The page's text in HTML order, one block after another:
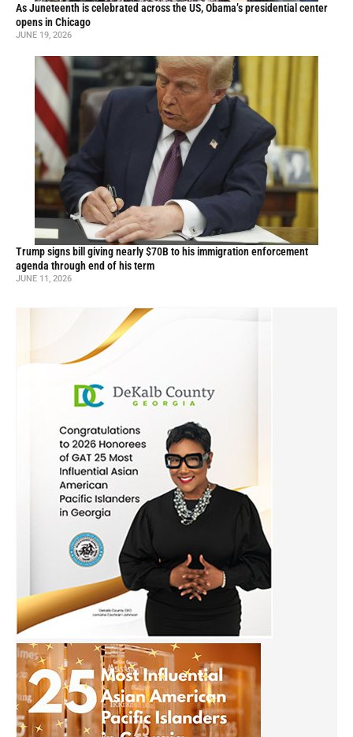
As Juneteenth is celebrated across the US, Obama’s presidential center
opens in Chicago
JUNE 19, 2026
Trump signs bill giving nearly $70B to his immigration enforcement
agenda through end of his term
JUNE 11, 2026